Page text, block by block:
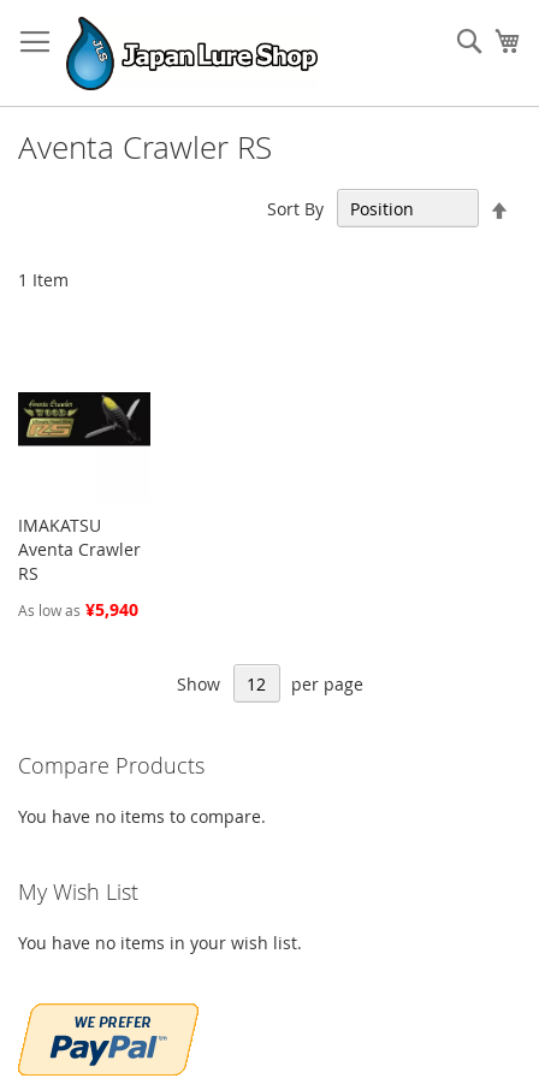
to
Content
Aventa Crawler RS
1 Item
Sort By
IMAKATSU
Aventa Crawler
RS
As low as ¥5,940
Show per page
Compare Products
You have no items to compare.
My Wish List
You have no items in your wish list.